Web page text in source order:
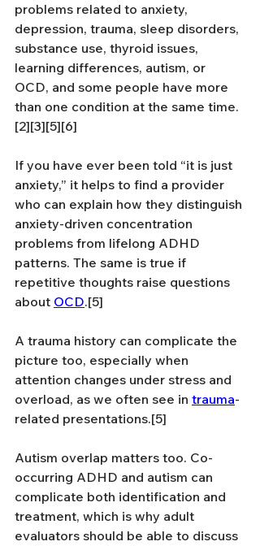
problems related to anxiety,
depression, trauma, sleep disorders,
substance use, thyroid issues,
learning differences, autism, or
OCD, and some people have more
than one condition at the same time.
[2][3][5][6]
If you have ever been told “it is just
anxiety,” it helps to find a provider
who can explain how they distinguish
anxiety-driven concentration
problems from lifelong ADHD
patterns. The same is true if
repetitive thoughts raise questions
about OCD.[5]
A trauma history can complicate the
picture too, especially when
attention changes under stress and
overload, as we often see in trauma-
related presentations.[5]
Autism overlap matters too. Co-
occurring ADHD and autism can
complicate both identification and
treatment, which is why adult
evaluators should be able to discuss